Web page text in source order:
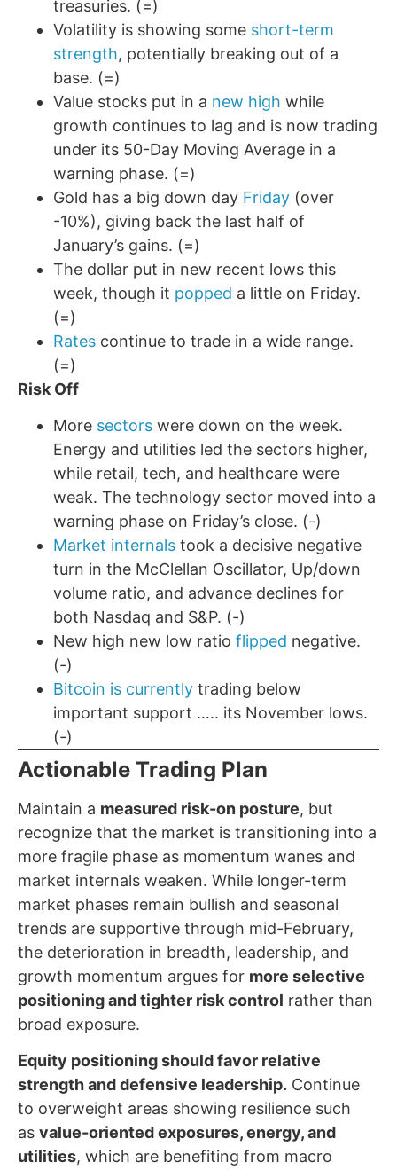
treasuries. (=)
Volatility is showing some short-term
strength, potentially breaking out of a
base. (=)
Value stocks put in a new high while
growth continues to lag and is now trading
under its 50-Day Moving Average in a
warning phase. (=)
Gold has a big down day Friday (over
-10%), giving back the last half of
January’s gains. (=)
The dollar put in new recent lows this
week, though it popped a little on Friday.
(=)
Rates continue to trade in a wide range.
(=)
Risk Off
More sectors were down on the week.
Energy and utilities led the sectors higher,
while retail, tech, and healthcare were
weak. The technology sector moved into a
warning phase on Friday’s close. (-)
Market internals took a decisive negative
turn in the McClellan Oscillator, Up/down
volume ratio, and advance declines for
both Nasdaq and S&P. (-)
New high new low ratio flipped negative.
(-)
Bitcoin is currently trading below
important support ….. its November lows.
(-)
Actionable Trading Plan
Maintain a measured risk-on posture, but
recognize that the market is transitioning into a
more fragile phase as momentum wanes and
market internals weaken. While longer-term
market phases remain bullish and seasonal
trends are supportive through mid-February,
the deterioration in breadth, leadership, and
growth momentum argues for more selective
positioning and tighter risk control rather than
broad exposure.
Equity positioning should favor relative
strength and defensive leadership. Continue
to overweight areas showing resilience such
as value-oriented exposures, energy, and
utilities, which are benefiting from macro